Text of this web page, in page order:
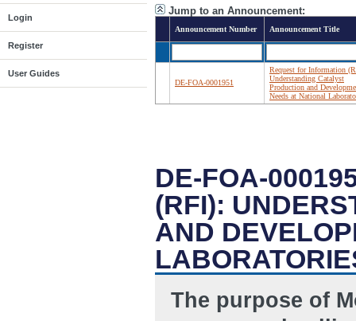
Login
Register
User Guides
Jump to an Announcement:
Announcement Number Announcement Title
DE-FOA-0001951
Request for Information
Understanding Catalyst
Production and
Needs at National
DE-FOA-
(RFI):
AND
The purpose of